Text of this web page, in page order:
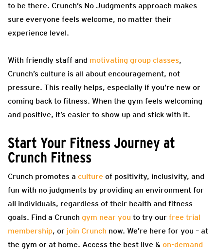
to be there. Crunch’s No Judgments approach makes
sure everyone feels welcome, no matter their
experience level.
With friendly staff and motivating group classes,
Crunch’s culture is all about encouragement, not
pressure. This really helps, especially if you’re new or
coming back to fitness. When the gym feels welcoming
and positive, it’s easier to show up and stick with it.
Start Your Fitness Journey at
Crunch Fitness
Crunch promotes a culture of positivity, inclusivity, and
fun with no judgments by providing an environment for
all individuals, regardless of their health and fitness
goals. Find a Crunch gym near you to try our free trial
membership, or join Crunch now. We’re here for you – at
the gym or at home. Access the best live & on-demand